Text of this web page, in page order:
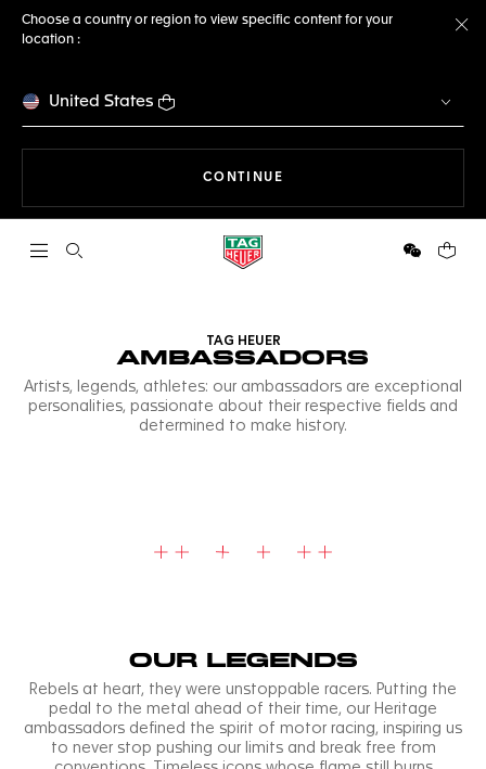
Choose a country or region to view specific content for your
location :
United States
CONTINUE
Open the search WeChatYour